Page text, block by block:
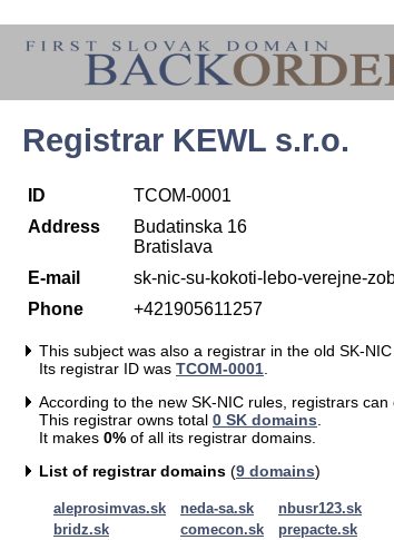
Registrar KEWL s.r.o.
ID
TCOM-0001
Address
Budatinska 16
Bratislava
E-mail
sk-nic-su-kokoti-lebo-verejne-
Phone
+421905611257
This subject was also a registrar in the old SK-NIC
Its registrar ID was TCOM-0001
According to the new SK-NIC rules, registrars
This registrar owns total 0 SK domains
It makes 0% of all its registrar domains.
List of registrar domains (9 domains)
aleprosimvas.sk neda-sa.sk
nbusr123.sk
bridz.sk
comecon.sk
prepacte.sk